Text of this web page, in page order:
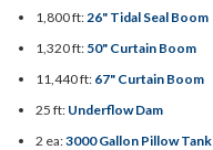
1,800 ft:26" Tidal Seal Boom
1,320 ft: 50" Curtain Boom
11,440 ft: 67" Curtain Boom
25 ft: Underflow Dam
2 ea:3000 Gallon Pillow Tank